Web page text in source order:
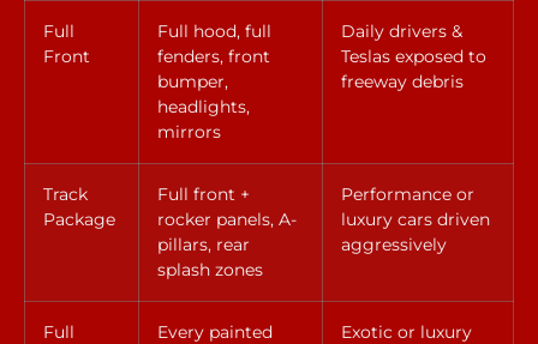
Full
Front
Full hood, full
fenders, front
bumper,
headlights,
mirrors
Daily drivers &
Teslas exposed to
freeway debris
Track
Package
Full front +
rocker panels, A-
pillars, rear
splash zones
Performance or
luxury cars driven
aggressively
Full
Every painted
Exotic or luxury